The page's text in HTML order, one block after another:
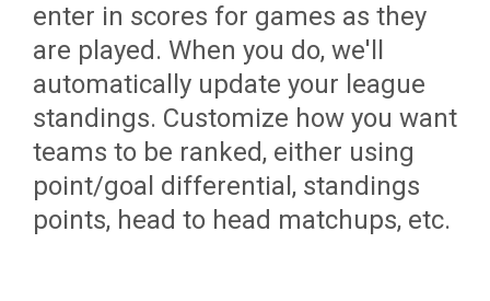
enter in scores for games as they
are played. When you do, we'll
automatically update your league
standings. Customize how you want
teams to be ranked, either using
point/goal differential, standings
points, head to head matchups, etc.